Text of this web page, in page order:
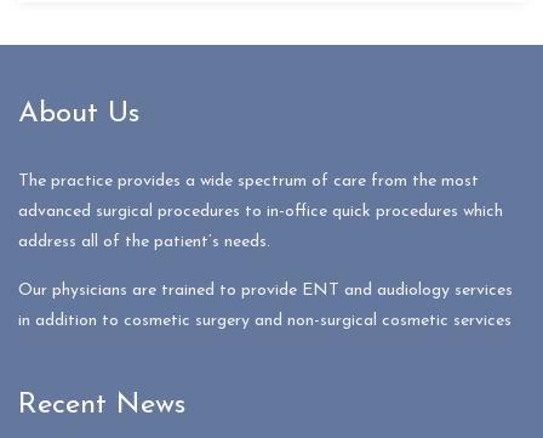
About Us
The practice provides a wide spectrum of care from the most
advanced surgical procedures to in-office quick procedures which
address all of the patient’s needs.
Our physicians are trained to provide ENT and audiology services
in addition to cosmetic surgery and non-surgical cosmetic services
Recent News